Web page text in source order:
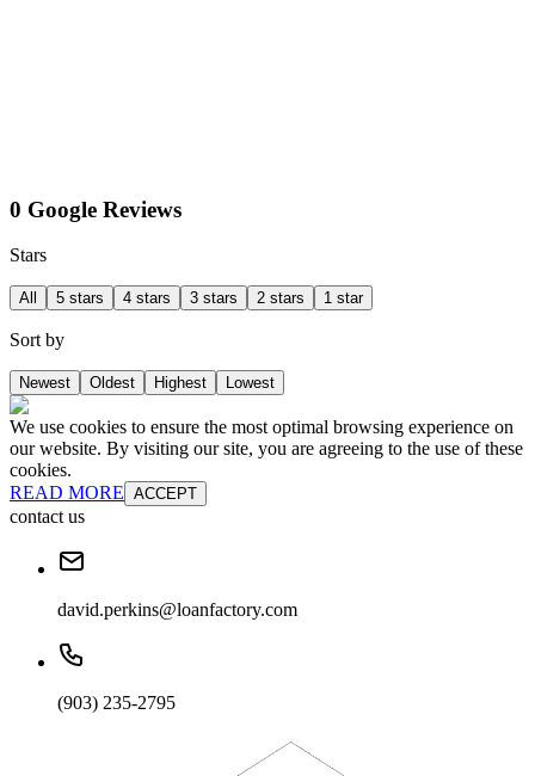
0 Google Reviews
Stars
All 5 stars 4 stars 3 stars 2 stars 1 star
Sort by
Newest Oldest Highest Lowest
We use cookies to ensure the most optimal browsing experience on
our website. By visiting our site, you are agreeing to the use of these
cookies.
READ MORE ACCEPT
contact us
david.perkins@loanfactory.com
(903) 235-2795